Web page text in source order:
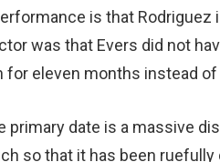
is that
was that Evers did not
for eleven months instead
primary date is a massive
so that it has been